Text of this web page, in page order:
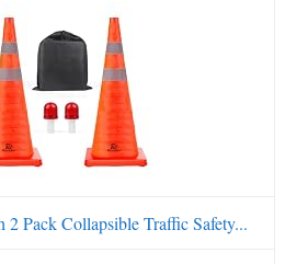
2 Pack Collapsible Traffic Safety...